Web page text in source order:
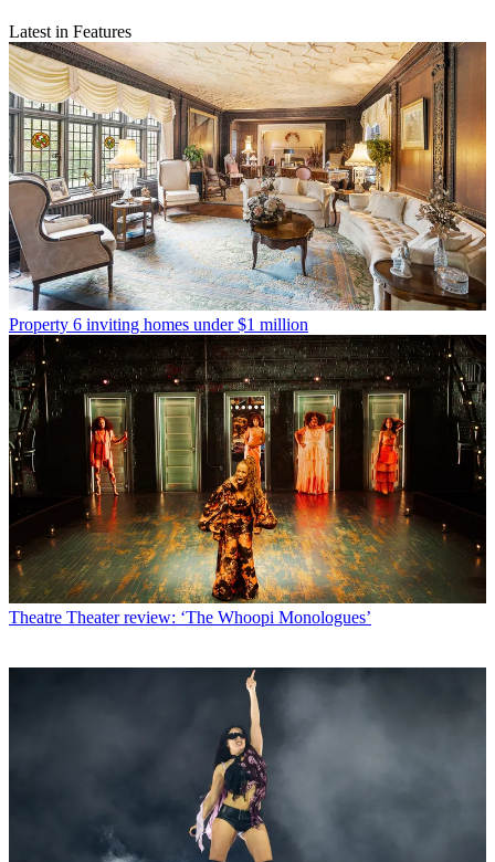
Latest in Features
Property 6 inviting homes under $1 million
Theatre Theater review: ‘The Whoopi Monologues’